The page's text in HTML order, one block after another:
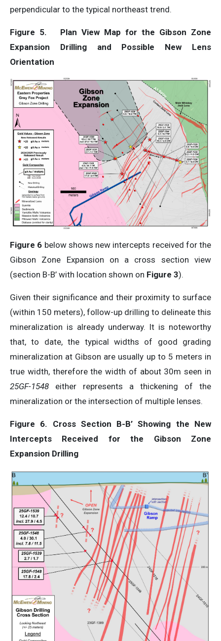
perpendicular to the typical northeast trend.
Figure 5.
Plan View Map for the Gibson Zone
Expansion Drilling and Possible New Lens
Orientation
Figure 6 below shows new intercepts received for the
Gibson Zone Expansion on a cross section view
(section B-B’ with location shown on Figure 3).
Given their significance and their proximity to surface
(within 150 meters), follow-up drilling to delineate this
mineralization is already underway. It is noteworthy
that, to date, the typical widths of good grading
mineralization at Gibson are usually up to 5 meters in
true width, therefore the width of about 30m seen in
25GF-1548 either represents a thickening of the
mineralization or the intersection of multiple lenses.
Figure 6. Cross Section B-B’ Showing the New
Intercepts Received for the Gibson Zone
Expansion Drilling